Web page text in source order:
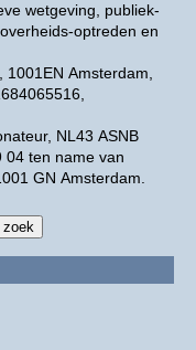
wetgeving, publiek-
optreden en
1001EN Amsterdam,
NL43 ASNB
04 ten name van
GN Amsterdam.